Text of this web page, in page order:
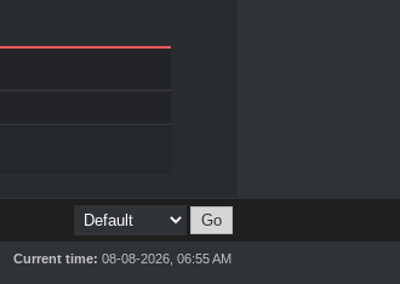
Current time: 08-08-2026, 06:55 AM